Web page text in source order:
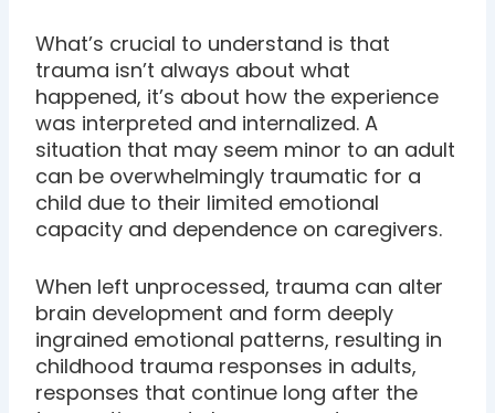
What’s crucial to understand is that
trauma isn’t always about what
happened, it’s about how the experience
was interpreted and internalized. A
situation that may seem minor to an adult
can be overwhelmingly traumatic for a
child due to their limited emotional
capacity and dependence on caregivers.
When left unprocessed, trauma can alter
brain development and form deeply
ingrained emotional patterns, resulting in
childhood trauma responses in adults,
responses that continue long after the